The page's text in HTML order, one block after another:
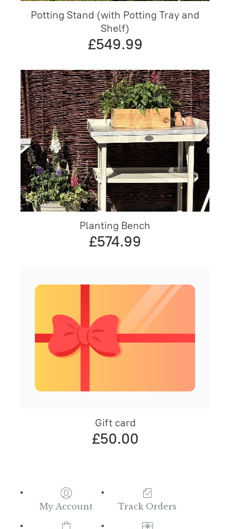
Potting Stand (with Potting Tray and
Shelf)
£549.99
Planting Bench
£574.99
Gift card
£50.00
My Account Track Orders